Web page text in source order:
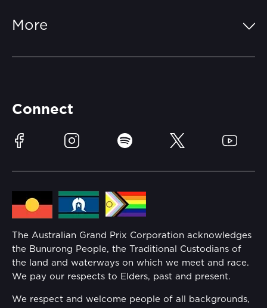
Learn Trackside
Sustainability
Lost Property
Families
Security
More
Media Hub
Reflect Reconciliation Action Plan
Gender Equality Action Plan
Connect
Facebook Instagram Spotify Twitter YouTube
The Australian Grand Prix Corporation acknowledges
the Bunurong People, the Traditional Custodians of
the land and waterways on which we meet and race.
We pay our respects to Elders, past and present.
We respect and welcome people of all backgrounds,